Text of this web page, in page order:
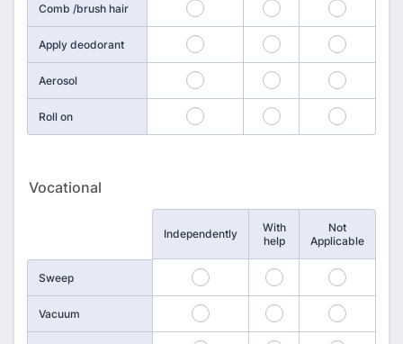
Comb /brush hair 97 98 99
Apply deodorant 100 101 102
Aerosol 103 104 105
Roll on 106 107 108
Vocational
Independently
With
help
Not
Applicable
Sweep 109 110 111
Vacuum 112 113 114